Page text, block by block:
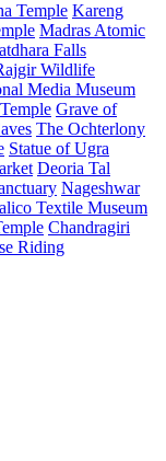
Temple Kareng
Madras Atomic
Falls
Wildlife
Media Museum
Grave of
The Ochterlony
Statue of Ugra
Deoria Tal
Nageshwar
Textile Museum
Chandragiri
Riding